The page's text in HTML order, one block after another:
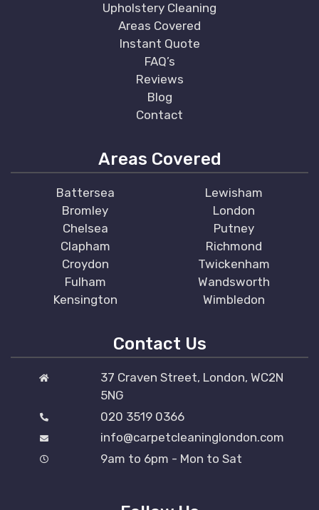
Upholstery Cleaning
Areas Covered
Instant Quote
FAQ’s
Reviews
Blog
Contact
Areas Covered
Battersea
Bromley
Chelsea
Clapham
Croydon
Fulham
Kensington
Lewisham
London
Putney
Richmond
Twickenham
Wandsworth
Wimbledon
Contact Us
37 Craven Street, London, WC2N
5NG
020 3519 0366
info@carpetcleaninglondon.com
9am to 6pm - Mon to Sat